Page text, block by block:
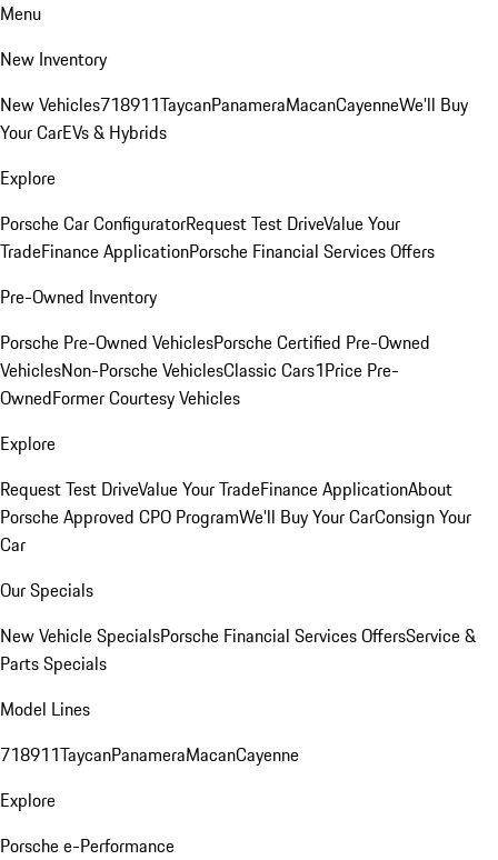
Menu
New Inventory
New Vehicles718911TaycanPanameraMacanCayenneWe'll Buy
Your CarEVs & Hybrids
Explore
Porsche Car ConfiguratorRequest Test DriveValue Your
TradeFinance ApplicationPorsche Financial Services Offers
Pre-Owned Inventory
Porsche Pre-Owned VehiclesPorsche Certified Pre-Owned
VehiclesNon-Porsche VehiclesClassic Cars1Price Pre-
OwnedFormer Courtesy Vehicles
Explore
Request Test DriveValue Your TradeFinance ApplicationAbout
Porsche Approved CPO ProgramWe'll Buy Your CarConsign Your
Car
Our Specials
New Vehicle SpecialsPorsche Financial Services OffersService &
Parts Specials
Model Lines
718911TaycanPanameraMacanCayenne
Explore
Porsche e-Performance